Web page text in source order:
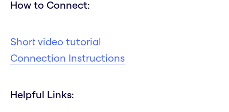
How to Connect:
Short video tutorial
Connection Instructions
Helpful Links: